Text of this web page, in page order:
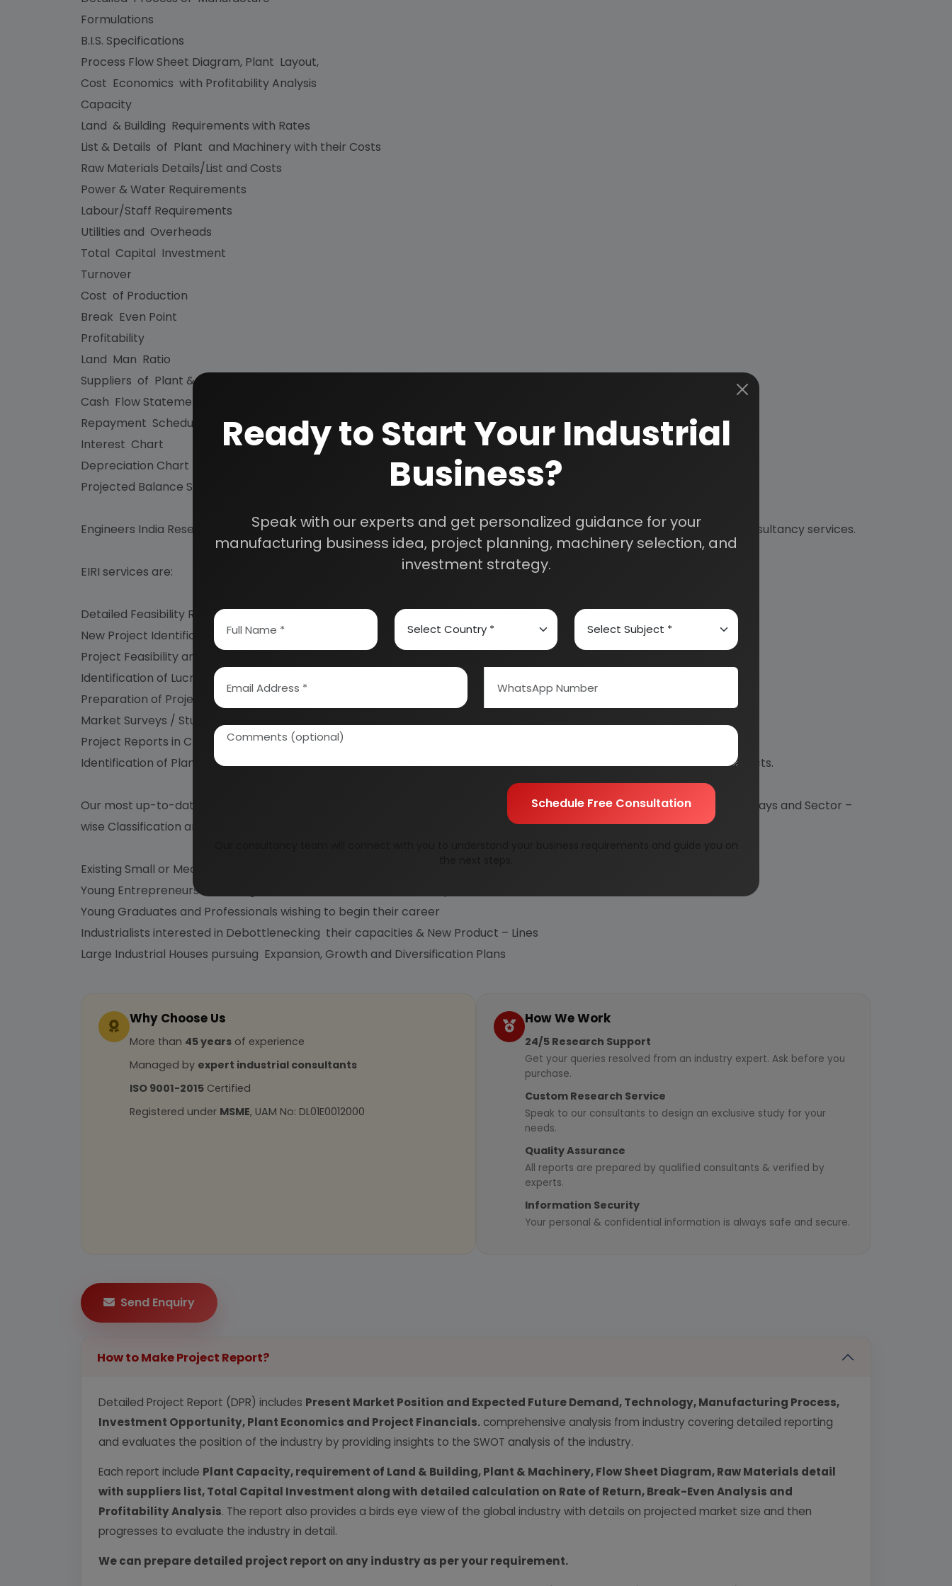
Formulations
B.I.S. Specifications
Process Flow Sheet Diagram, Plant Layout,
Cost Economics with Profitability Analysis
Capacity
Land & Building Requirements with Rates
List & Details of Plant and Machinery with their Costs
Raw Materials Details/List and Costs
Power & Water Requirements
Labour/Staff Requirements
Utilities and Overheads
Total Capital Investment
Turnover
Cost of Production
Break Even Point
Profitability
Land Man Ratio
Suppliers of Plant & Machineries and Raw Materials
Cash Flow Statement
Repayment Schedule
Interest Chart
Depreciation Chart
Projected Balance Sheet for 5 Years etc.
Engineers India Research Institute (EIRI) is a renowned name in the industrial world for offering technical and financial consultancy services.
EIRI services are:
Detailed Feasibility Reports
New Project Identification
Project Feasibility and Market Study
Identification of Lucrative Industrial Project Opportunities
Preparation of Project Profiles / Pre-Investment and Detailed Feasibility Studies,
Market Surveys / Studies, Market Survey Cum Detailed Techno-Economic Feasibility Reports
Project Reports in CD Roms
Identification of Plant /Process/Machinery and Equipment, Industrial General Guidance for setting up new industrial projects.
Our most up-to-date and Technologically Advanced Industrial Project Reports, categorized with respect to Financial Outlays and Sector –
wise Classification are immensely useful for :
Existing Small or Medium Scale Industrialists facing competition from large houses
Young Entrepreneurs dreaming to start their own industrial enterprise
Young Graduates and Professionals wishing to begin their career
Industrialists interested in Debottlenecking their capacities & New Product – Lines
Large Industrial Houses pursuing Expansion, Growth and Diversification Plans
Why Choose Us
More than 45 years of experience
Managed by expert industrial consultants
ISO 9001-2015 Certified
Registered under MSME, UAM No: DL01E0012000
How We Work
24/5 Research Support
Get your queries resolved from an industry expert. Ask before you
purchase.
Custom Research Service
Speak to our consultants to design an exclusive study for your
needs.
Quality Assurance
All reports are prepared by qualified consultants & verified by
experts.
Information Security
Your personal & confidential information is always safe and secure.
Send Enquiry
How to Make Project Report?
Detailed Project Report (DPR) includes Present Market Position and Expected Future Demand, Technology, Manufacturing Process,
Investment Opportunity, Plant Economics and Project Financials. comprehensive analysis from industry covering detailed reporting
and evaluates the position of the industry by providing insights to the SWOT analysis of the industry.
Each report include Plant Capacity, requirement of Land & Building, Plant & Machinery, Flow Sheet Diagram, Raw Materials detail
with suppliers list, Total Capital Investment along with detailed calculation on Rate of Return, Break-Even Analysis and
Profitability Analysis. The report also provides a birds eye view of the global industry with details on projected market size and then
progresses to evaluate the industry in detail.
We can prepare detailed project report on any industry as per your requirement.
Ready to Start Your Industrial
Business?
Speak with our experts and get personalized guidance for your
manufacturing business idea, project planning, machinery selection, and
investment strategy.
Schedule Free Consultation